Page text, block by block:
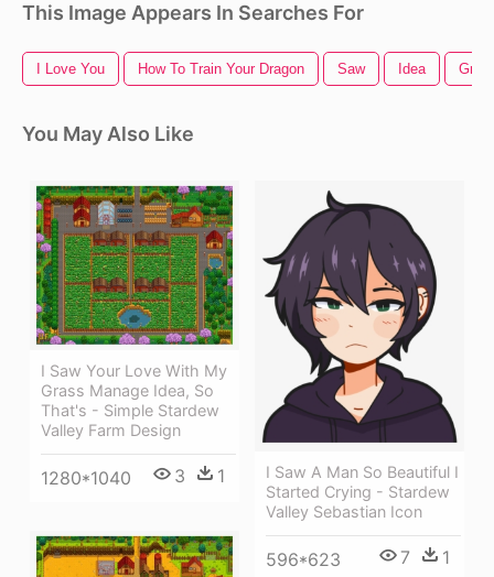
This Image Appears In Searches For
I Love You How To Train Your Dragon Saw Idea
You May Also Like
I Saw Your Love With My
Grass Manage Idea, So
That's - Simple Stardew
Valley Farm Design
1280*1040 3 1
I Saw A Man So Beautiful I
Started Crying - Stardew
Valley Sebastian Icon
596*623 7 1